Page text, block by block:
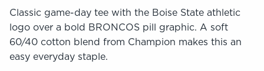
Classic game-day tee with the Boise State athletic
logo over a bold BRONCOS pill graphic. A soft
60/40 cotton blend from Champion makes this an
easy everyday staple.